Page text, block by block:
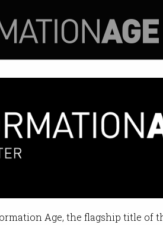
Age, the flagship title of
cyber skills
training,
PM